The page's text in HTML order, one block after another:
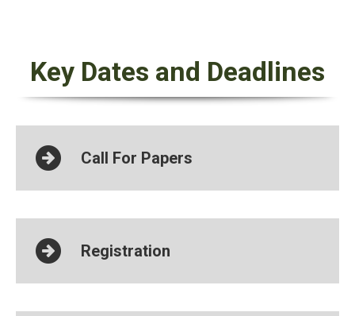
Key Dates and Deadlines
Call For Papers
Registration